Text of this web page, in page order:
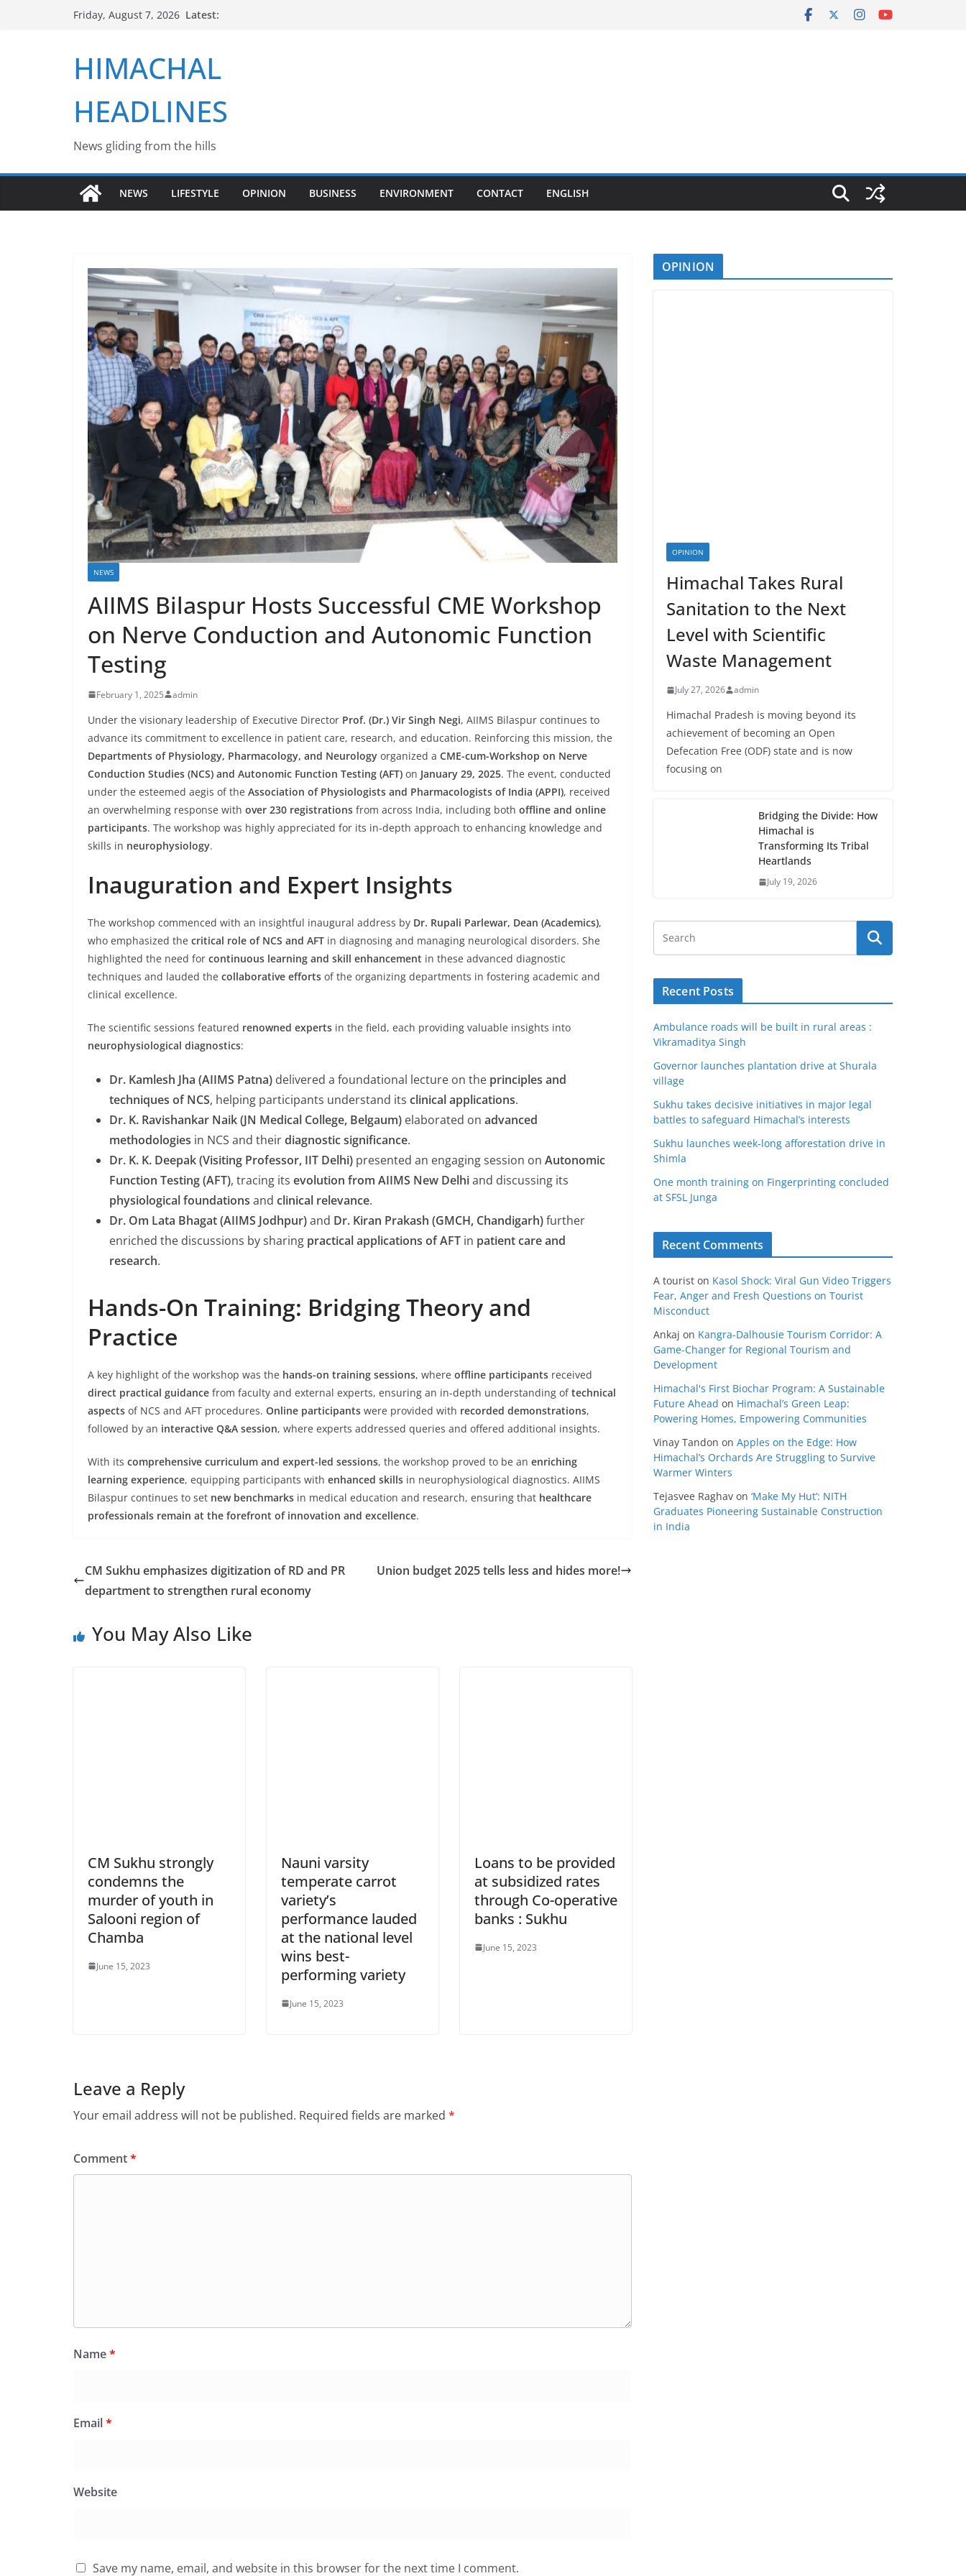
Friday, August 7, 2026 Latest:
HIMACHAL
HEADLINES
News gliding from the hills
NEWS LIFESTYLE OPINION BUSINESS ENVIRONMENT CONTACT ENGLISH
NEWS
AIIMS Bilaspur Hosts Successful CME Workshop
on Nerve Conduction and Autonomic Function
Testing
February 1, 2025 admin
Under the visionary leadership of Executive Director Prof. (Dr.) Vir Singh Negi, AIIMS Bilaspur continues to
advance its commitment to excellence in patient care, research, and education. Reinforcing this mission, the
Departments of Physiology, Pharmacology, and Neurology organized a CME-cum-Workshop on Nerve
Conduction Studies (NCS) and Autonomic Function Testing (AFT) on January 29, 2025. The event, conducted
under the esteemed aegis of the Association of Physiologists and Pharmacologists of India (APPI), received
an overwhelming response with over 230 registrations from across India, including both offline and online
participants. The workshop was highly appreciated for its in-depth approach to enhancing knowledge and
skills in neurophysiology.
Inauguration and Expert Insights
The workshop commenced with an insightful inaugural address by Dr. Rupali Parlewar, Dean (Academics),
who emphasized the critical role of NCS and AFT in diagnosing and managing neurological disorders. She
highlighted the need for continuous learning and skill enhancement in these advanced diagnostic
techniques and lauded the collaborative efforts of the organizing departments in fostering academic and
clinical excellence.
The scientific sessions featured renowned experts in the field, each providing valuable insights into
neurophysiological diagnostics:
Dr. Kamlesh Jha (AIIMS Patna) delivered a foundational lecture on the principles and
techniques of NCS, helping participants understand its clinical applications.
Dr. K. Ravishankar Naik (JN Medical College, Belgaum) elaborated on advanced
methodologies in NCS and theirdiagnostic significance.
Dr. K. K. Deepak (Visiting Professor, IIT Delhi) presented an engaging session on Autonomic
Function Testing (AFT), tracing its evolution from AIIMS New Delhiand discussing its
physiological foundations and clinical relevance.
Dr. Om Lata Bhagat (AIIMS Jodhpur)and Dr. Kiran Prakash (GMCH, Chandigarh)further
enriched the discussions by sharing practical applications of AFT in patient care and
research.
Hands-On Training: Bridging Theory and
Practice
A key highlight of the workshop was the hands-on training sessions, where offline participants received
direct practical guidance from faculty and external experts, ensuring an in-depth understanding oftechnical
aspects of NCS and AFT procedures. Online participants were provided with recorded demonstrations,
followed by an interactive Q&A session, where experts addressed queries and offered additional insights.
With its comprehensive curriculum and expert-led sessions, the workshop proved to be an enriching
learning experience, equipping participants with enhanced skills in neurophysiological diagnostics. AIIMS
Bilaspur continues to set new benchmarks in medical education and research, ensuring that healthcare
professionals remain at the forefront of innovation and excellence.
CM Sukhu emphasizes digitization of RD and PR
department to strengthen rural economy
Union budget 2025 tells less and hides more!
You May Also Like
CM Sukhu strongly
condemns the
murder of youth in
Salooni region of
Chamba
June 15, 2023
Nauni varsity
temperate carrot
variety’s
performance lauded
at the national level
wins best-
performing variety
June 15, 2023
Loans to be provided
at subsidized rates
through Co-operative
banks : Sukhu
June 15, 2023
Leave a Reply
Your email address will not be published. Required fields are marked *
Comment*
Name*
Email*
Website
Save my name, email, and website in this browser for the next time I comment.
OPINION
OPINION
Himachal Takes Rural
Sanitation to the Next
Level with Scientific
Waste Management
July 27, 2026 admin
Himachal Pradesh is moving beyond its
achievement of becoming an Open
Defecation Free (ODF) state and is now
focusing on
Bridging the Divide: How
Himachal is
Transforming Its Tribal
Heartlands
July 19, 2026
Recent Posts
Ambulance roads will be built in rural areas :
Vikramaditya Singh
Governor launches plantation drive at Shurala
village
Sukhu takes decisive initiatives in major legal
battles to safeguard Himachal’s interests
Sukhu launches week-long afforestation drive in
Shimla
One month training on Fingerprinting concluded
at SFSL Junga
Recent Comments
A tourist on Kasol Shock: Viral Gun Video Triggers
Fear, Anger and Fresh Questions on Tourist
Misconduct
Ankaj on Kangra-Dalhousie Tourism Corridor: A
Game-Changer for Regional Tourism and
Development
Himachal's First Biochar Program: A Sustainable
Future Ahead on Himachal’s Green Leap:
Powering Homes, Empowering Communities
Vinay Tandon on Apples on the Edge: How
Himachal’s Orchards Are Struggling to Survive
Warmer Winters
Tejasvee Raghav on ‘Make My Hut’: NITH
Graduates Pioneering Sustainable Construction
in India